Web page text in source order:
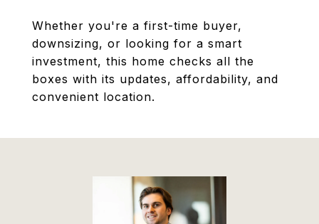
Whether you're a first-time buyer,
downsizing, or looking for a smart
investment, this home checks all the
boxes with its updates, affordability, and
convenient location.